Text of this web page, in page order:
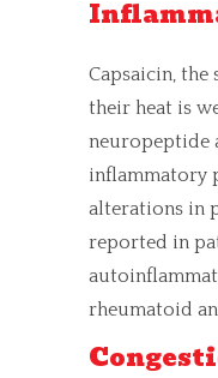
Capsaicin, the
their heat is
neuropeptide
inflammatory
alterations in
reported in
rheumatoid